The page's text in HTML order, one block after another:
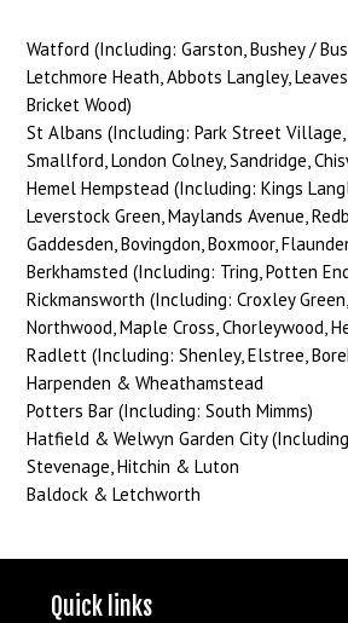
Watford (Including: Garston, Bushey /
Letchmore Heath, Abbots Langley,
Bricket Wood)
St Albans (Including: Park Street Village,
Smallford, London Colney, Sandridge,
Hemel Hempstead (Including: Kings
Leverstock Green, Maylands Avenue,
Gaddesden, Bovingdon, Boxmoor,
Berkhamsted (Including: Tring, Potten
Rickmansworth (Including: Croxley
Northwood, Maple Cross, Chorleywood,
Radlett (Including: Shenley, Elstree,
Harpenden & Wheathamstead
Potters Bar (Including: South Mimms)
Hatfield & Welwyn Garden City
Stevenage, Hitchin & Luton
Baldock & Letchworth
Quick links